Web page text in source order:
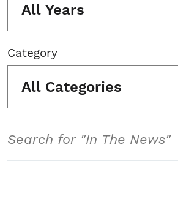
All Years
Category
All Categories